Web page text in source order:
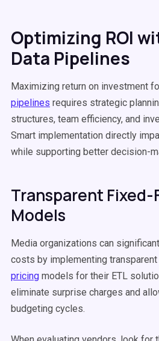
Optimizing ROI
Data Pipelines
Maximizing return on investment
pipelines requires strategic
structures, team efficiency, and
Smart implementation directly
while supporting better decision-
Transparent Fixed-
Models
Media organizations can
costs by implementing transparent
pricing models for their ETL
eliminate surprise charges and
budgeting cycles.